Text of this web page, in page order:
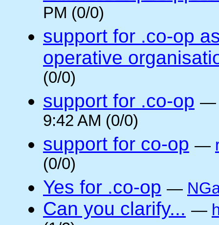
PM (0/0)
support for .co-op
operative
(0/0)
support for .co-op
9:42 AM (0/0)
support for co-op —
(0/0)
Yes for .co-op —
Can you clarify... —